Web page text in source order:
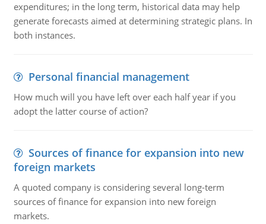
expenditures; in the long term, historical data may help
generate forecasts aimed at determining strategic plans. In
both instances.
Personal financial management
How much will you have left over each half year if you
adopt the latter course of action?
Sources of finance for expansion into new
foreign markets
A quoted company is considering several long-term
sources of finance for expansion into new foreign
markets.